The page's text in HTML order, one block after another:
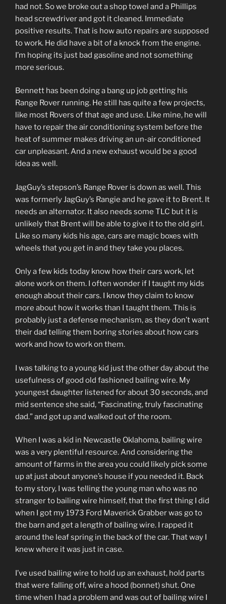
had not. So we broke out a shop towel and a Phillips
head screwdriver and got it cleaned. Immediate
positive results. That is how auto repairs are supposed
to work. He did have a bit of a knock from the engine.
I’m hoping its just bad gasoline and not something
more serious.
Bennett has been doing a bang up job getting his
Range Rover running. He still has quite a few projects,
like most Rovers of that age and use. Like mine, he will
have to repair the air conditioning system before the
heat of summer makes driving an un-air conditioned
car unpleasant. And a new exhaust would be a good
idea as well.
JagGuy’s stepson’s Range Rover is down as well. This
was formerly JagGuy’s Rangie and he gave it to Brent. It
needs an alternator. It also needs some TLC but it is
unlikely that Brent will be able to give it to the old girl.
Like so many kids his age, cars are magic boxes with
wheels that you get in and they take you places.
Only a few kids today know how their cars work, let
alone work on them. I often wonder if I taught my kids
enough about their cars. I know they claim to know
more about how it works than I taught them. This is
probably just a defense mechanism, as they don’t want
their dad telling them boring stories about how cars
work and how to work on them.
I was talking to a young kid just the other day about the
usefulness of good old fashioned bailing wire. My
youngest daughter listened for about 30 seconds, and
mid sentence she said, “Fascinating, truly fascinating
dad.” and got up and walked out of the room.
When I was a kid in Newcastle Oklahoma, bailing wire
was a very plentiful resource. And considering the
amount of farms in the area you could likely pick some
up at just about anyone’s house if you needed it. Back
to my story, I was telling the young man who was no
stranger to bailing wire himself, that the first thing I did
when I got my 1973 Ford Maverick Grabber was go to
the barn and get a length of bailing wire. I rapped it
around the leaf spring in the back of the car. That way I
knew where it was just in case.
I’ve used bailing wire to hold up an exhaust, hold parts
that were falling off, wire a hood (bonnet) shut. One
time when I had a problem and was out of bailing wire I